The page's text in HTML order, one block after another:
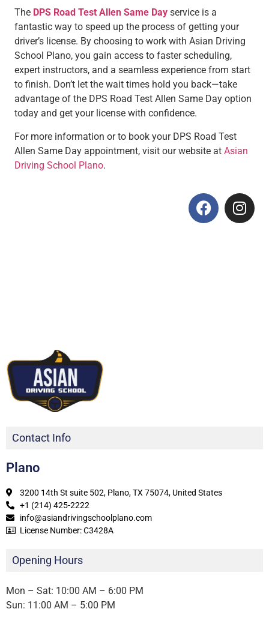
The DPS Road Test Allen Same Day service is a
fantastic way to speed up the process of getting your
driver’s license. By choosing to work with Asian Driving
School Plano, you gain access to faster scheduling,
expert instructors, and a seamless experience from start
to finish. Don’t let the wait times hold you back—take
advantage of the DPS Road Test Allen Same Day option
today and get your license with confidence.
For more information or to book your DPS Road Test
Allen Same Day appointment, visit our website at Asian
Driving School Plano.
Contact Info
Plano
3200 14th St suite 502, Plano, TX 75074, United States
+1 (214) 425-2222
info@asiandrivingschoolplano.com
License Number: C3428A
Opening Hours
Mon – Sat: 10:00 AM – 6:00 PM
Sun: 11:00 AM – 5:00 PM